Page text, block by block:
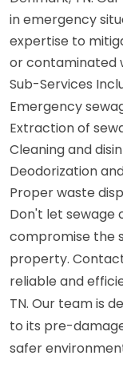
in emergency
expertise to
or contaminated
Sub-Services
Emergency
Extraction of
Cleaning and
Deodorization
Proper waste
Don't let
compromise the
property.
reliable and
TN. Our team is
to its pre-
safer